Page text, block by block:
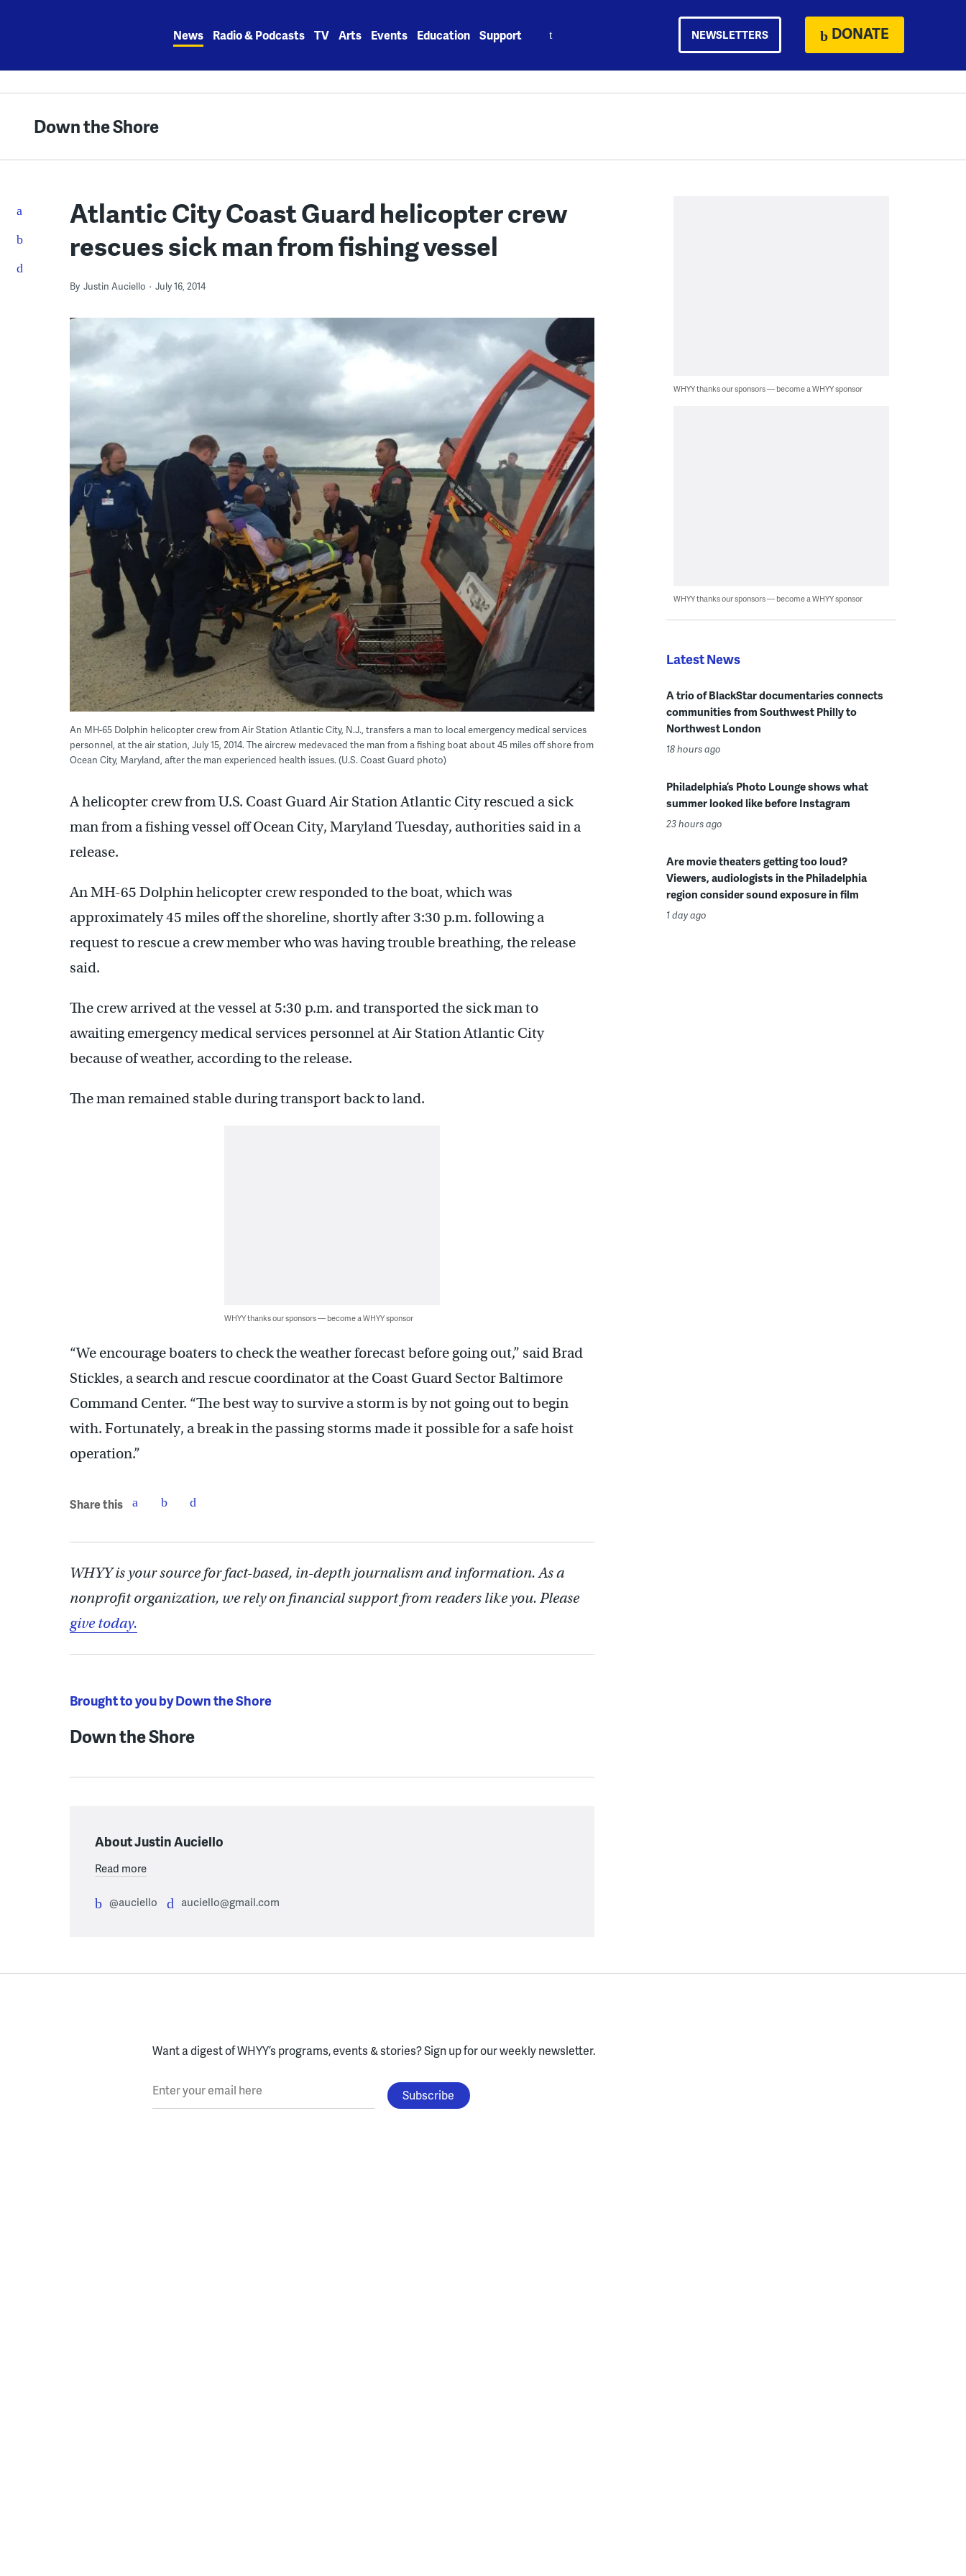
News Radio & Podcasts TV Arts Events Education Support NEWSLETTERS DONATE
Down the Shore
Atlantic City Coast Guard helicopter crew
rescues sick man from fishing vessel
By Justin Auciello July 16, 2014
An MH-65 Dolphin helicopter crew from Air Station Atlantic City, N.J., transfers a man to local emergency medical services
personnel, at the air station, July 15, 2014. The aircrew medevaced the man from a fishing boat about 45 miles off shore from
Ocean City, Maryland, after the man experienced health issues. (U.S. Coast Guard photo)
A helicopter crew from U.S. Coast Guard Air Station Atlantic City rescued a sick
man from a fishing vessel off Ocean City, Maryland Tuesday, authorities said in a
release.
An MH-65 Dolphin helicopter crew responded to the boat, which was
approximately 45 miles off the shoreline, shortly after 3:30 p.m. following a
request to rescue a crew member who was having trouble breathing, the release
said.
The crew arrived at the vessel at 5:30 p.m. and transported the sick man to
awaiting emergency medical services personnel at Air Station Atlantic City
because of weather, according to the release.
The man remained stable during transport back to land.
WHYY thanks our sponsors — become a WHYY sponsor
“We encourage boaters to check the weather forecast before going out,” said Brad
Stickles, a search and rescue coordinator at the Coast Guard Sector Baltimore
Command Center. “The best way to survive a storm is by not going out to begin
with. Fortunately, a break in the passing storms made it possible for a safe hoist
operation.”
Share this
WHYY is your source for fact-based, in-depth journalism and information. As a
nonprofit organization, we rely on financial support from readers like you. Please
give today.
Brought to you by Down the Shore
Down the Shore
About Justin Auciello
Read more
@auciello auciello@gmail.com
WHYY thanks our sponsors — become a WHYY sponsor
WHYY thanks our sponsors — become a WHYY sponsor
Latest News
A trio of BlackStar documentaries connects
communities from Southwest Philly to
Northwest London
18 hours ago
Philadelphia’s Photo Lounge shows what
summer looked like before Instagram
23 hours ago
Are movie theaters getting too loud?
Viewers, audiologists in the Philadelphia
region consider sound exposure in film
1 day ago
Want a digest of WHYY’s programs, events & stories?Sign up for our weekly newsletter.